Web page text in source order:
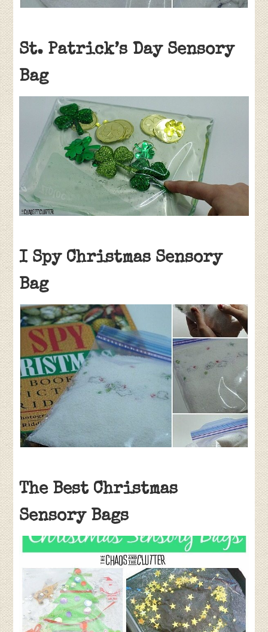
St. Patrick’s Day Sensory
Bag
I Spy Christmas Sensory
Bag
The Best Christmas
Sensory Bags